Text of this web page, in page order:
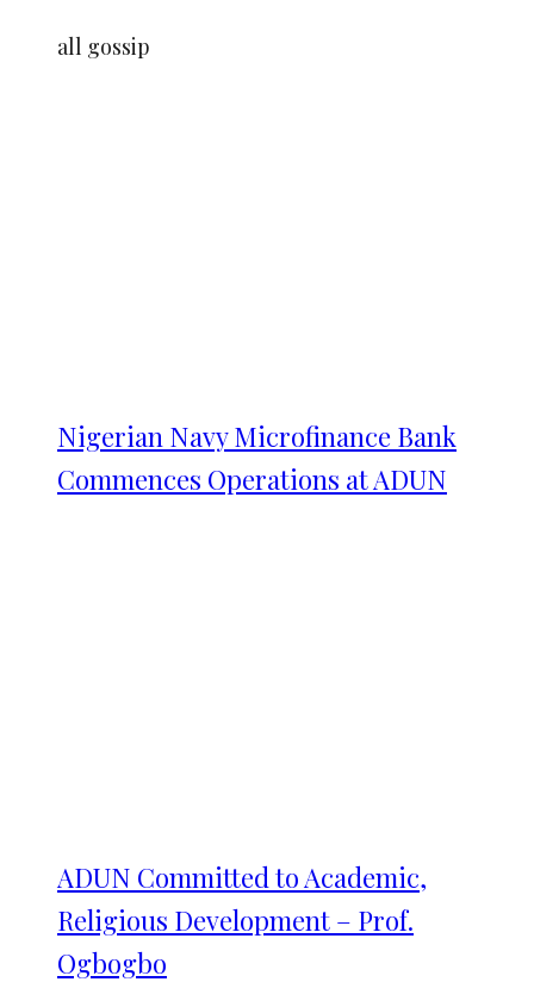
all gossip
Nigerian Navy Microfinance Bank
Commences Operations at ADUN
ADUN Committed to Academic,
Religious Development – Prof.
Ogbogbo